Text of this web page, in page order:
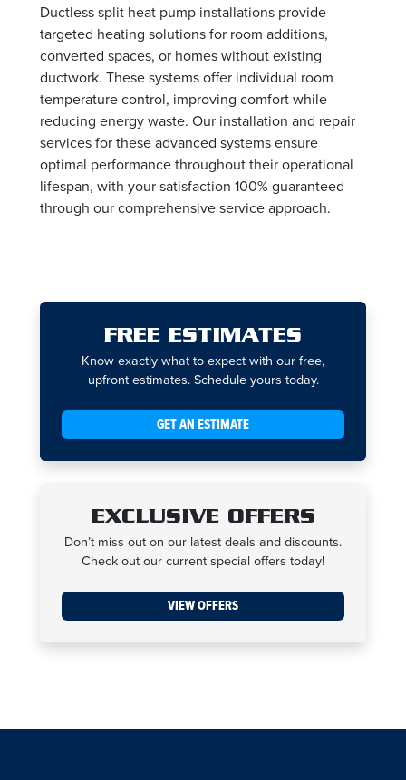
FREE ESTIMATES
Know exactly what to expect with our free,
upfront estimates. Schedule yours today.
GET AN ESTIMATE
EXCLUSIVE OFFERS
Don’t miss out on our latest deals and discounts.
Check out our current special offers today!
VIEW OFFERS
Ductless split heat pump installations provide
targeted heating solutions for room additions,
converted spaces, or homes without existing
ductwork. These systems offer individual room
temperature control, improving comfort while
reducing energy waste. Our installation and repair
services for these advanced systems ensure
optimal performance throughout their operational
lifespan, with your satisfaction 100% guaranteed
through our comprehensive service approach.